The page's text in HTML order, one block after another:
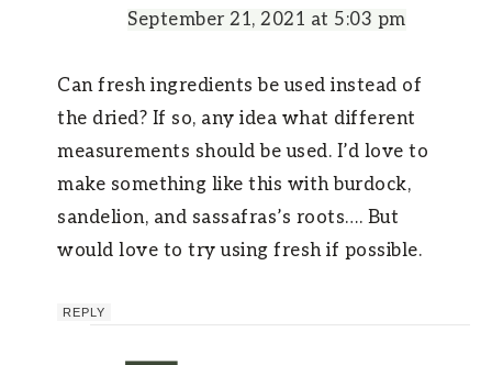
September 21, 2021 at 5:03 pm
Can fresh ingredients be used instead of
the dried? If so, any idea what different
measurements should be used. I’d love to
make something like this with burdock,
sandelion, and sassafras’s roots…. But
would love to try using fresh if possible.
REPLY